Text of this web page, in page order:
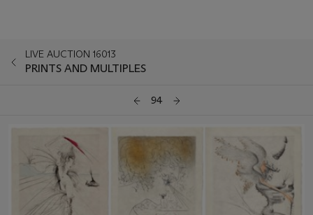
LIVE AUCTION 16013
PRINTS AND MULTIPLES
94